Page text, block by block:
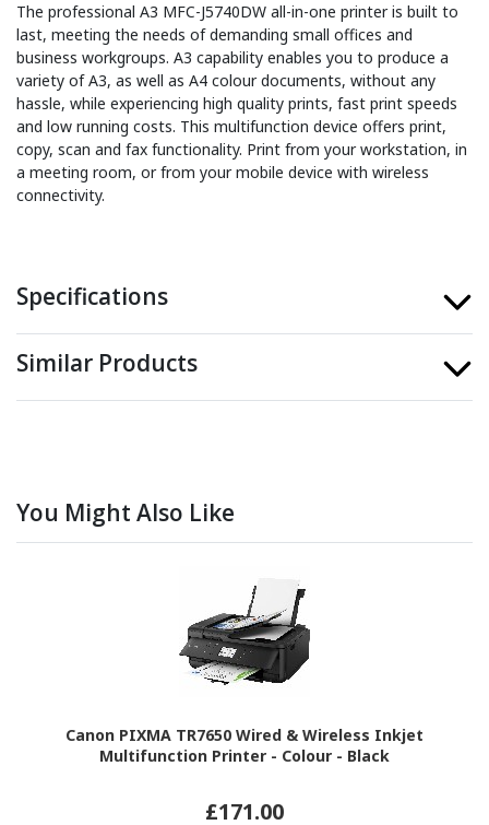
The professional A3 MFC-J5740DW all-in-one printer is built to
last, meeting the needs of demanding small offices and
business workgroups. A3 capability enables you to produce a
variety of A3, as well as A4 colour documents, without any
hassle, while experiencing high quality prints, fast print speeds
and low running costs. This multifunction device offers print,
copy, scan and fax functionality. Print from your workstation, in
a meeting room, or from your mobile device with wireless
connectivity.
Specifications
Similar Products
You Might Also Like
Canon PIXMA TR7650 Wired & Wireless Inkjet
Multifunction Printer - Colour - Black
£171.00